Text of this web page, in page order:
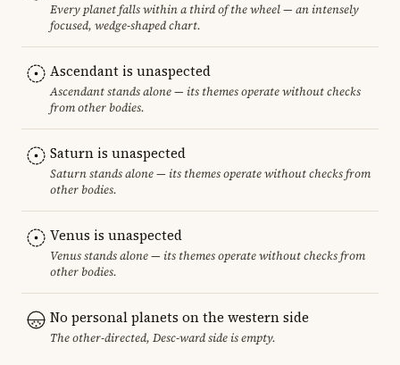
Every planet falls within a third of the wheel — an intensely
focused, wedge-shaped chart.
Ascendant is unaspected
Ascendant stands alone — its themes operate without checks
from other bodies.
Saturn is unaspected
Saturn stands alone — its themes operate without checks from
other bodies.
Venus is unaspected
Venus stands alone — its themes operate without checks from
other bodies.
No personal planets on the western side
The other-directed, Desc-ward side is empty.